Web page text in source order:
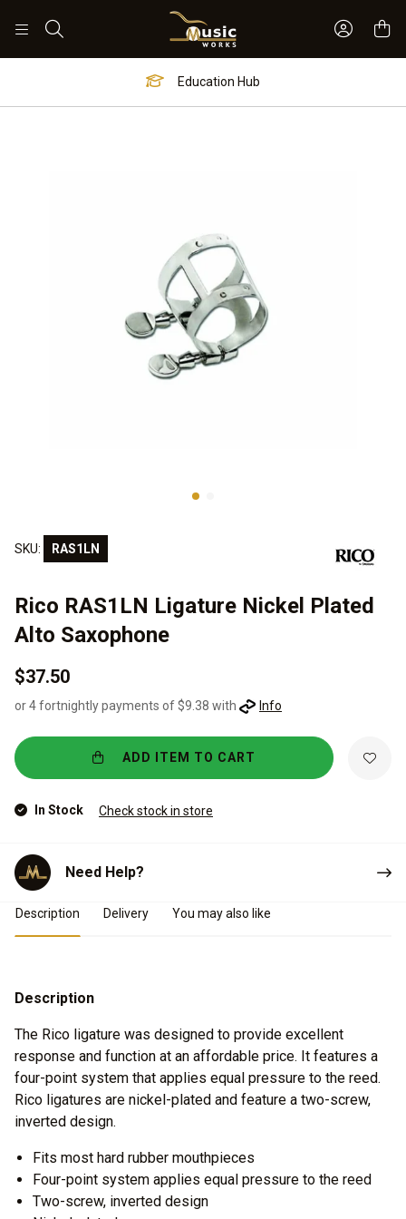
Sign In
Education Hub
SKU: RAS1LN
Rico RAS1LN Ligature Nickel Plated
Alto Saxophone
$37.50
or 4 fortnightly payments of $9.38 with Info
ADD ITEM TO CART
In Stock Check stock in store
Need Help?
Product Details
Description Delivery You may also like
Description
The Rico ligature was designed to provide excellent
response and function at an affordable price. It features a
four-point system that applies equal pressure to the reed.
Rico ligatures are nickel-plated and feature a two-screw,
inverted design.
Fits most hard rubber mouthpieces
Four-point system applies equal pressure to the reed
Two-screw, inverted design